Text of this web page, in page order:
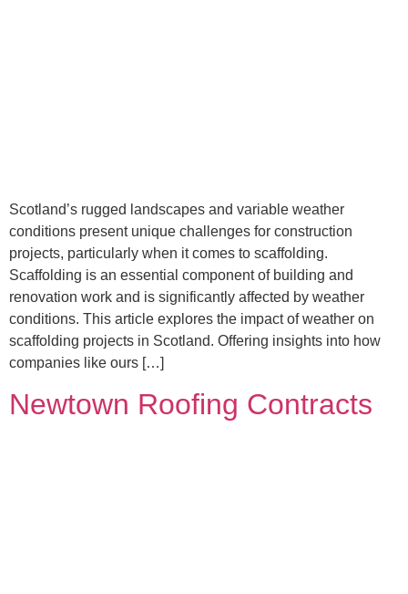
Scotland’s rugged landscapes and variable weather
conditions present unique challenges for construction
projects, particularly when it comes to scaffolding.
Scaffolding is an essential component of building and
renovation work and is significantly affected by weather
conditions. This article explores the impact of weather on
scaffolding projects in Scotland. Offering insights into how
companies like ours […]
Newtown Roofing Contracts